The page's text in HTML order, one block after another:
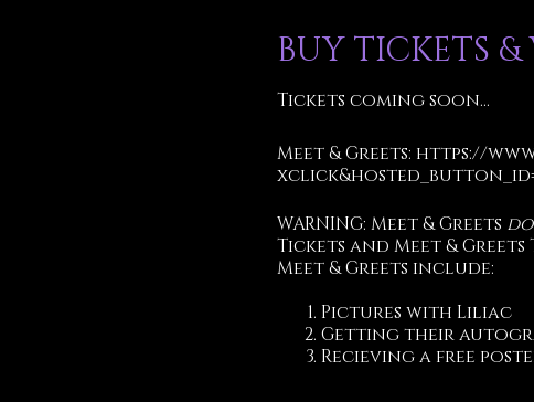
BUY TICKETS &
Tickets coming soon...
Meet & Greets: https://
WARNING: Meet & Greets
Tickets and Meet &
Meet & Greets include:
Pictures with Liliac
Getting their
Recieving a free